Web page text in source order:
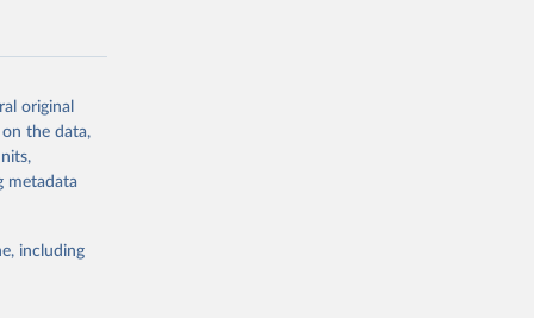
or
suggested
original
on the data,
metadata
including